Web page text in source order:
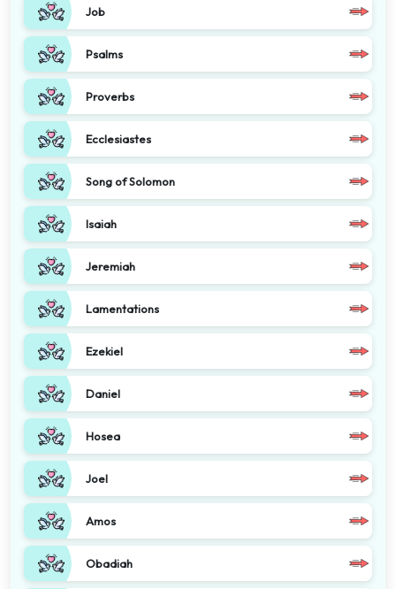
Job
Psalms
Proverbs
Ecclesiastes
Song of Solomon
Isaiah
Jeremiah
Lamentations
Ezekiel
Daniel
Hosea
Joel
Amos
Obadiah